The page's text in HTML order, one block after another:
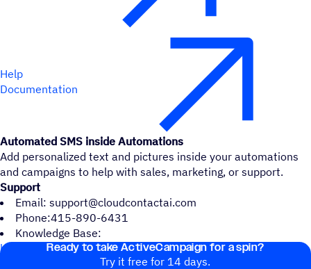
Help
Documentation
Automated SMS inside Automations
Add personalized text and pictures inside your automations
and campaigns to help with sales, marketing, or support.
Support
Email: support@cloudcontactai.com
Phone:415-890-6431
Knowledge Base:
https://www.cloudcontactai.com/articles/
Ready to take ActiveCampaign for a spin?
Try it free for 14 days.